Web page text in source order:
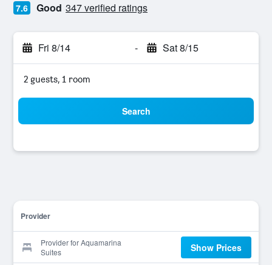
7.6 Good 347 verified ratings
Fri 8/14 - Sat 8/15
2 guests, 1 room
Search
Provider
Provider for Aquamarina
Suites
Show Prices